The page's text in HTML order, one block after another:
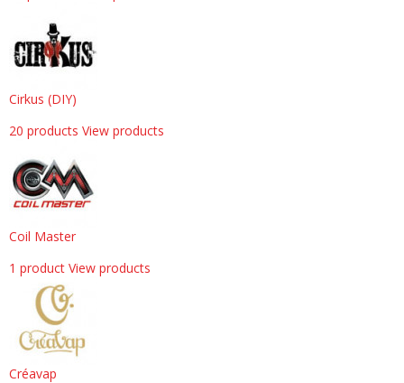
Cirkus (DIY)
20 products View products
Coil Master
1 product View products
Créavap